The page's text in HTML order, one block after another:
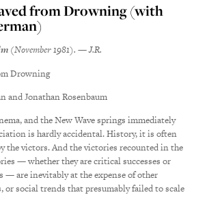
from Drowning (with
(November 1981). — J.R.
Drowning
and Jonathan Rosenbaum
and the New Wave springs immediately
is hardly accidental. History, it is often
the victors. And the victories recounted in the
— whether they are critical successes or
— are inevitably at the expense of other
or social trends that presumably failed to scale